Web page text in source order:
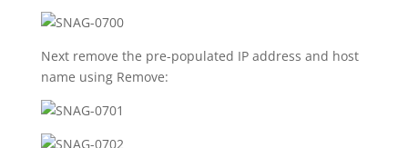
Next remove the pre-populated IP address and host
name using Remove: